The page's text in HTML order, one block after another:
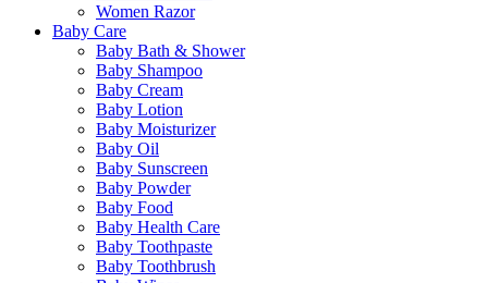
Women Razor
Baby Care
Baby Bath & Shower
Baby Shampoo
Baby Cream
Baby Lotion
Baby Moisturizer
Baby Oil
Baby Sunscreen
Baby Powder
Baby Food
Baby Health Care
Baby Toothpaste
Baby Toothbrush